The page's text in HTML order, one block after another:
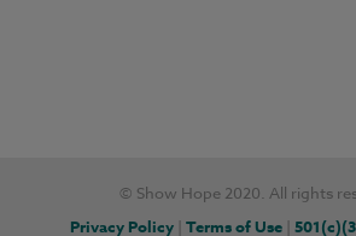
© Show Hope 2020. All rights
Privacy Policy| Terms of Use|